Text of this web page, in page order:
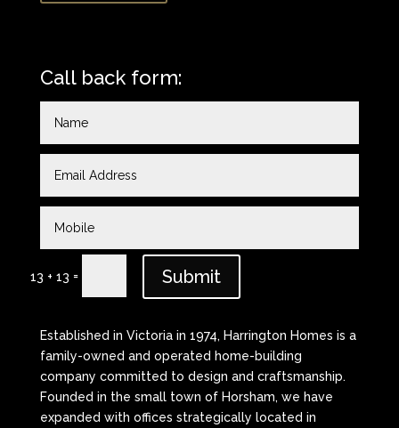
Call back form:
13 + 13 = Submit
Established in Victoria in 1974, Harrington Homes is a
family-owned and operated home-building
company committed to design and craftsmanship.
Founded in the small town of Horsham, we have
expanded with offices strategically located in